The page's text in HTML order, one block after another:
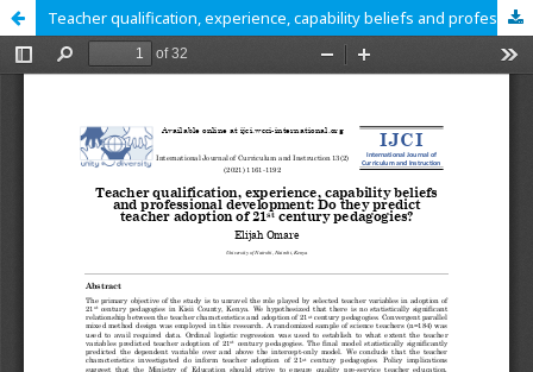
Teacher qualification, experience, capability beliefs and professional development: Do they predict teacher adoption of 21st century pedagogies?